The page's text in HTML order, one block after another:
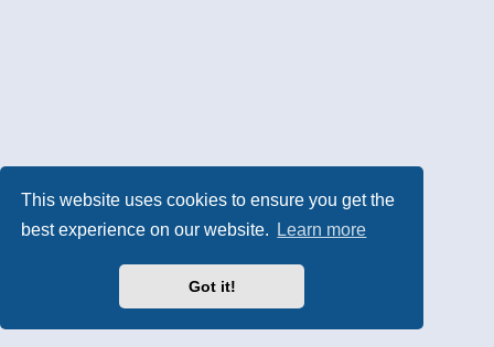
This website uses cookies to ensure you get the
best experience on our website.
Learn more
Got it!